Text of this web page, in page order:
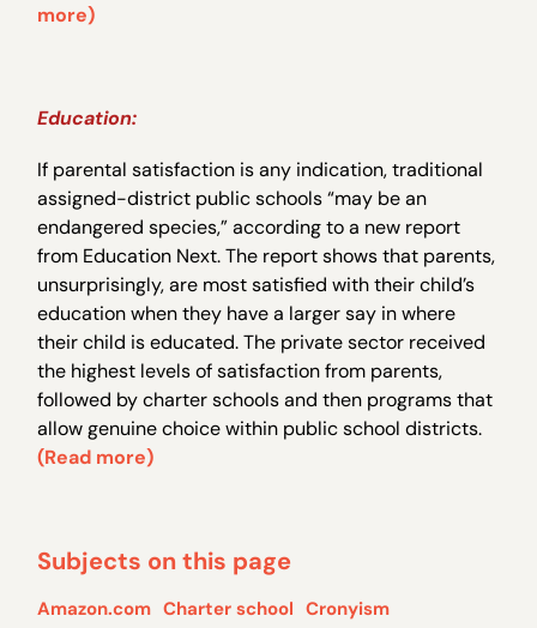
more)
Education:
If parental satisfaction is any indication, traditional
assigned-district public schools “may be an
endangered species,” according to a new report
from Education Next. The report shows that parents,
unsurprisingly, are most satisfied with their child’s
education when they have a larger say in where
their child is educated. The private sector received
the highest levels of satisfaction from parents,
followed by charter schools and then programs that
allow genuine choice within public school districts.
(Read more)
Subjects on this page
Amazon.com Charter school Cronyism